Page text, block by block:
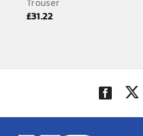
EMBROIDERY AND PRINTING
£31.22